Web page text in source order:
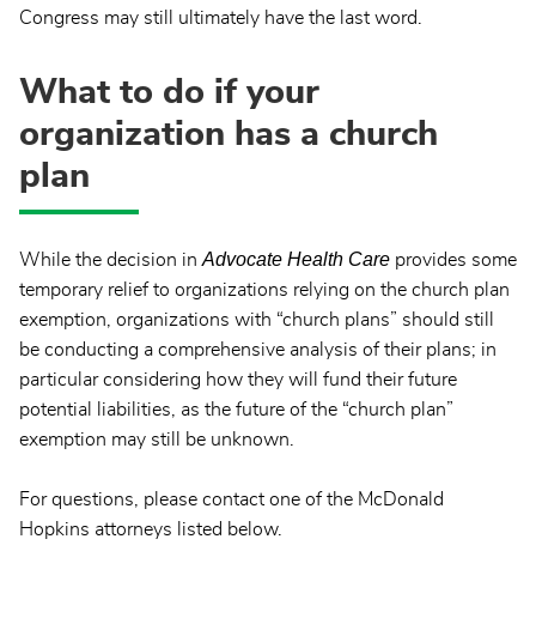
Congress may still ultimately have the last word.
What to do if your
organization has a church
plan
While the decision inAdvocate Health Care provides some
temporary relief to organizations relying on the church plan
exemption, organizations with “church plans” should still
be conducting a comprehensive analysis of their plans; in
particular considering how they will fund their future
potential liabilities, as the future of the “church plan”
exemption may still be unknown.
For questions, please contact one of the McDonald
Hopkins attorneys listed below.